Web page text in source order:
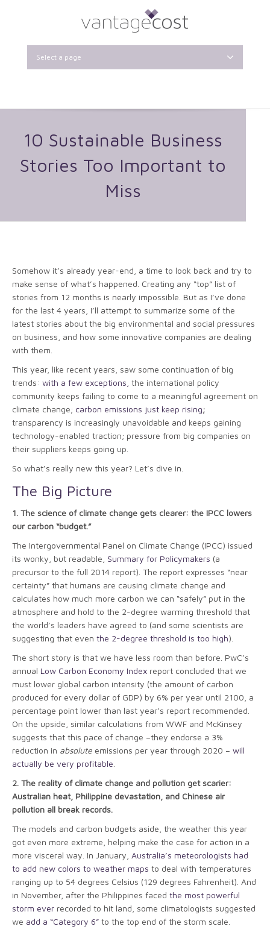
Select a page
10 Sustainable Business
Stories Too Important to
Miss
Somehow it’s already year-end, a time to look back and try to
make sense of what’s happened. Creating any “top” list of
stories from 12 months is nearly impossible. But as I’ve done
for the last 4 years, I’ll attempt to summarize some of the
latest stories about the big environmental and social pressures
on business, and how some innovative companies are dealing
with them.
This year, like recent years, saw some continuation of big
trends: with a few exceptions, the international policy
community keeps failing to come to a meaningful agreement on
climate change; carbon emissions just keep rising;
transparency is increasingly unavoidable and keeps gaining
technology-enabled traction; pressure from big companies on
their suppliers keeps going up.
So what’s really new this year? Let’s dive in.
The Big Picture
1. The science of climate change gets clearer: the IPCC lowers
our carbon “budget.”
The Intergovernmental Panel on Climate Change (IPCC) issued
its wonky, but readable, Summary for Policymakers (a
precursor to the full 2014 report). The report expresses “near
certainty” that humans are causing climate change and
calculates how much more carbon we can “safely” put in the
atmosphere and hold to the 2-degree warming threshold that
the world’s leaders have agreed to (and some scientists are
suggesting that even the 2-degree threshold is too high).
The short story is that we have less room than before. PwC’s
annual Low Carbon Economy Index report concluded that we
must lower global carbon intensity (the amount of carbon
produced for every dollar of GDP) by 6% per year until 2100, a
percentage point lower than last year’s report recommended.
On the upside, similar calculations from WWF and McKinsey
suggests that this pace of change –they endorse a 3%
reduction in absolute emissions per year through 2020 – will
actually be very profitable
2. The reality of climate change and pollution get scarier:
Australian heat, Philippine devastation, and Chinese air
pollution all break records.
The models and carbon budgets aside, the weather this year
got even more extreme, helping make the case for action in a
more visceral way. In January, Australia’s meteorologists had
to add new colors to weather maps to deal with temperatures
ranging up to 54 degrees Celsius (129 degrees Fahrenheit). And
in November, after the Philippines faced the most powerful
storm ever recorded to hit land, some climatologists suggested
we add a “Category 6” to the top end of the storm scale.